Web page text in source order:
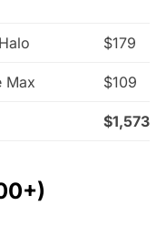
$179
Max $109
$1,573